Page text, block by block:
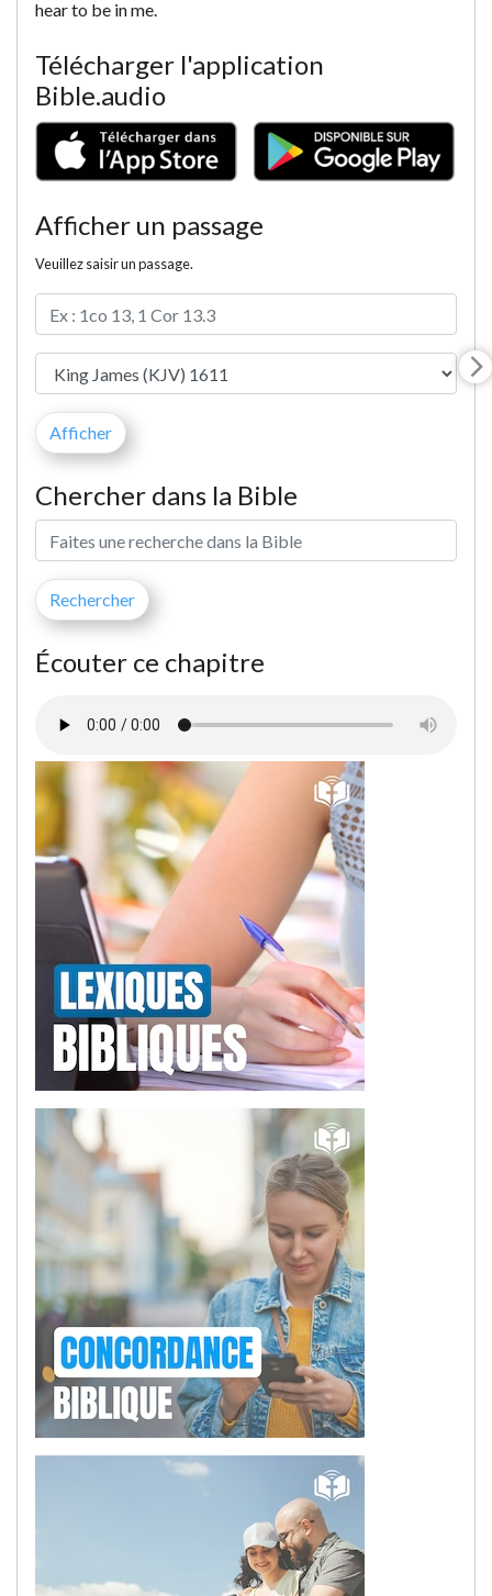
hear to be in me.
Télécharger l'application
Bible.audio
Afficher un passage
Veuillez saisir un passage.
Chercher dans la Bible
Écouter ce chapitre